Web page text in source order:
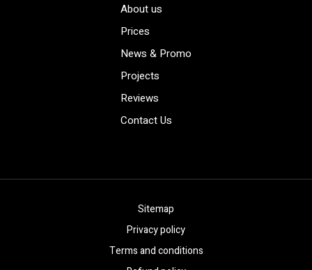
About us
Prices
News & Promo
Projects
Reviews
Contact Us
Sitemap
Privacy policy
Terms and conditions